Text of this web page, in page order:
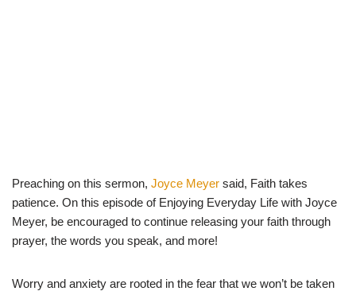
Preaching on this sermon, Joyce Meyer said, Faith takes
patience. On this episode of Enjoying Everyday Life with Joyce
Meyer, be encouraged to continue releasing your faith through
prayer, the words you speak, and more!
Worry and anxiety are rooted in the fear that we won’t be taken